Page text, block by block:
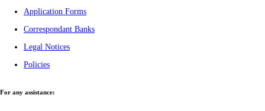
Application Forms
Correspondant Banks
Legal Notices
Policies
For any assistance: